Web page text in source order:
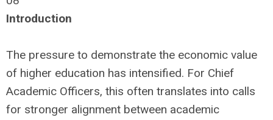
Introduction
The pressure to demonstrate the economic value
of higher education has intensified. For Chief
Academic Officers, this often translates into calls
for stronger alignment between academic